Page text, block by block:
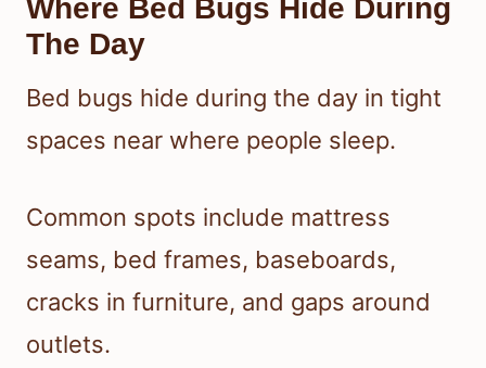
Where Bed Bugs Hide During
The Day
Bed bugs hide during the day in tight
spaces near where people sleep.
Common spots include mattress
seams, bed frames, baseboards,
cracks in furniture, and gaps around
outlets.